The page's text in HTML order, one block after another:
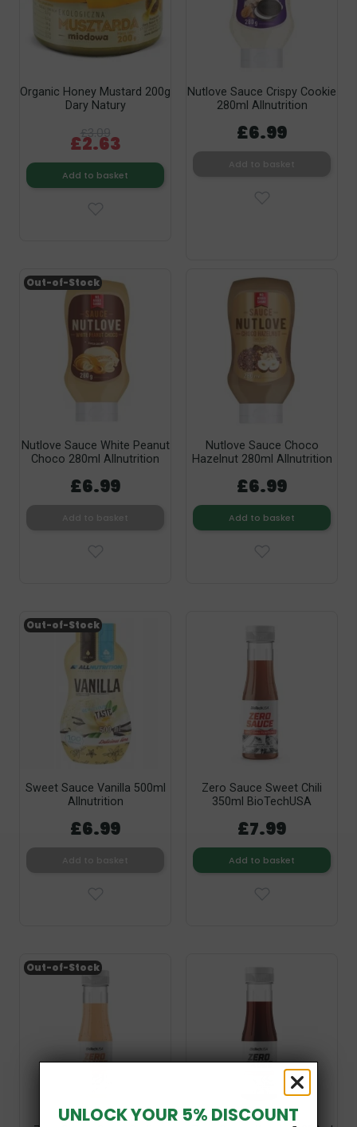
Organic Honey Mustard 200g
Dary Natury
£3.09
£2.63
Add to basket
Nutlove Sauce Crispy Cookie
280ml Allnutrition
£6.99
Nutlove Sauce White Peanut
Choco 280ml Allnutrition
£6.99
Out-of-Stock
Nutlove Sauce Choco
Hazelnut 280ml Allnutrition
£6.99
Add to basket
Sweet Sauce Vanilla 500ml
Allnutrition
£6.99
Out-of-Stock
Zero Sauce Sweet Chili
350ml BioTechUSA
£7.99
Add to basket
Out-of-Stock
UNLOCK YOUR 5% DISCOUNT